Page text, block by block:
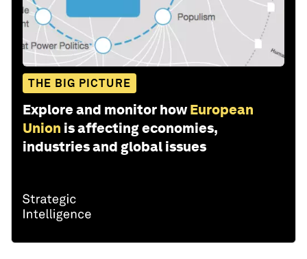
THE BIG PICTURE
Explore and monitor how European
Union is affecting economies,
industries and global issues